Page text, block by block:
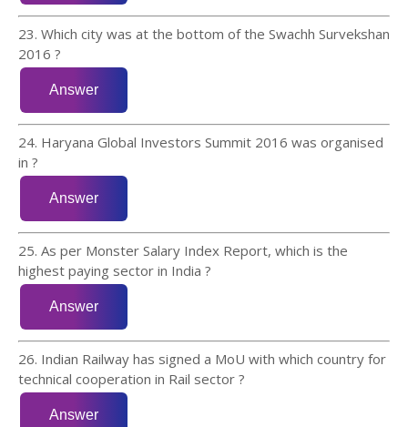
23. Which city was at the bottom of the Swachh Survekshan
2016 ?
24. Haryana Global Investors Summit 2016 was organised
in ?
25. As per Monster Salary Index Report, which is the
highest paying sector in India ?
26. Indian Railway has signed a MoU with which country for
technical cooperation in Rail sector ?